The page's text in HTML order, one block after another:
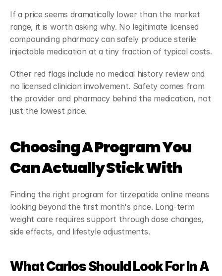
If a price seems dramatically lower than the market
range, it is worth asking why. No legitimate licensed
compounding pharmacy can safely produce sterile
injectable medication at a tiny fraction of typical costs.
Other red flags include no medical history review and
no licensed clinician involvement. Safety comes from
the provider and pharmacy behind the medication, not
just the lowest price.
Choosing A Program You
Can Actually Stick With
Finding the right program for tirzepatide online means
looking beyond the first month's price. Long-term
weight care requires support through dose changes,
side effects, and lifestyle adjustments.
What Carlos Should Look For In A